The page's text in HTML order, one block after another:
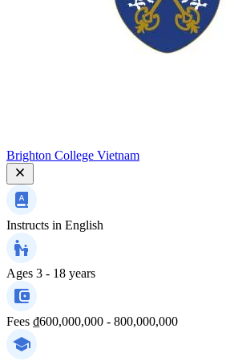
Brighton College Vietnam
Instructs in English
Ages 3 - 18 years
Fees ₫600,000,000 - 800,000,000